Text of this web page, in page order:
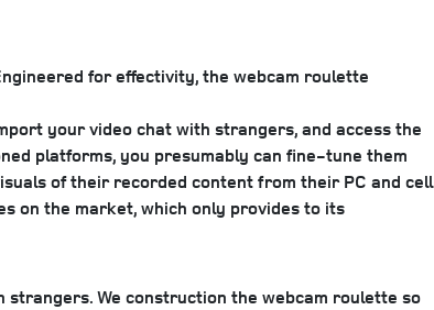
for effectivity, the webcam roulette
your video chat with strangers, and access the
platforms, you presumably can fine-tune them
of their recorded content from their PC and cell
on the market, which only provides to its
We construction the webcam roulette so